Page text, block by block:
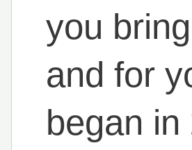
you
and for
began